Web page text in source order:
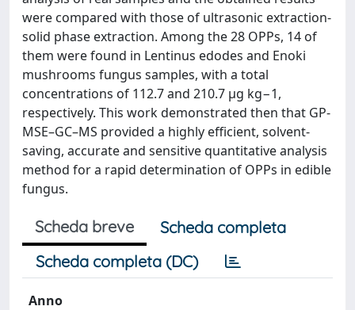
were compared with those of ultrasonic extraction-
solid phase extraction. Among the 28 OPPs, 14 of
them were found in Lentinus edodes and Enoki
mushrooms fungus samples, with a total
concentrations of 112.7 and 210.7 μg kg−1,
respectively. This work demonstrated then that GP-
MSE–GC–MS provided a highly efficient, solvent-
saving, accurate and sensitive quantitative analysis
method for a rapid determination of OPPs in edible
fungus.
Scheda breve
Scheda completa
Scheda completa (DC)
Anno